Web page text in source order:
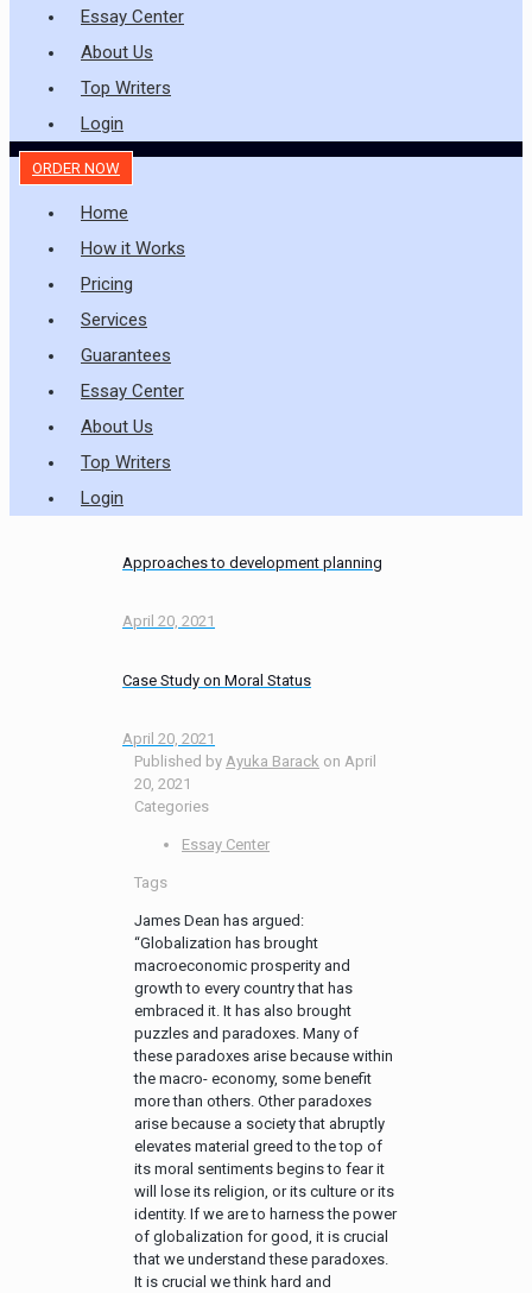
Essay Center
About Us
Top Writers
Login
ORDER NOW
Home
How it Works
Pricing
Services
Guarantees
Essay Center
About Us
Top Writers
Login
Approaches to development planning
April 20, 2021
Case Study on Moral Status
April 20, 2021
Published by Ayuka Barack on April
20, 2021
Categories
Essay Center
Tags
James Dean has argued:
“Globalization has brought
macroeconomic prosperity and
growth to every country that has
embraced it. It has also brought
puzzles and paradoxes. Many of
these paradoxes arise because within
the macro- economy, some benefit
more than others. Other paradoxes
arise because a society that abruptly
elevates material greed to the top of
its moral sentiments begins to fear it
will lose its religion, or its culture or its
identity. If we are to harness the power
of globalization for good, it is crucial
that we understand these paradoxes.
It is crucial we think hard and